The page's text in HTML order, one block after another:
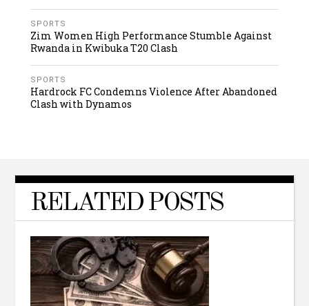
SPORTS
Zim Women High Performance Stumble Against
Rwanda in Kwibuka T20 Clash
SPORTS
Hardrock FC Condemns Violence After Abandoned
Clash with Dynamos
RELATED POSTS